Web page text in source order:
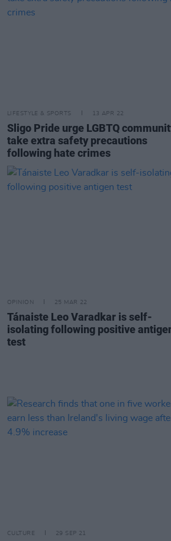
LIFESTYLE & SPORTS 13 APR 22
Sligo Pride urge LGBTQ
take extra safety precautions
following hate crimes
OPINION 25 MAR 22
Tánaiste Leo Varadkar is self-
isolating following positive
test
CULTURE 29 SEP 21